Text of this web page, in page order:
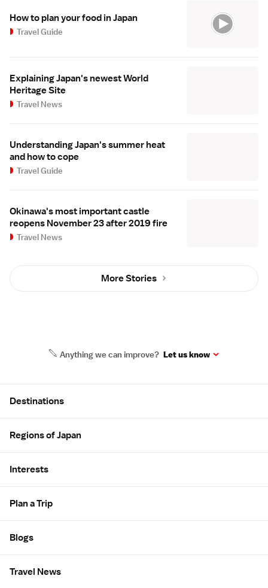
How to plan your food in Japan
Travel Guide
Explaining Japan's newest World
Heritage Site
Travel News
Understanding Japan's summer heat
and how to cope
Travel Guide
Okinawa's most important castle
reopens November 23 after 2019 fire
Travel News
More Stories
Anything we can improve? Let us know
Destinations
Regions of Japan
Interests
Plan a Trip
Blogs
Travel News